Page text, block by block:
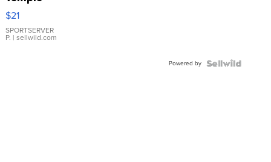
Droplet
Earrings
$21
SPORTSERVER
P. | sellwild.com
Powered by